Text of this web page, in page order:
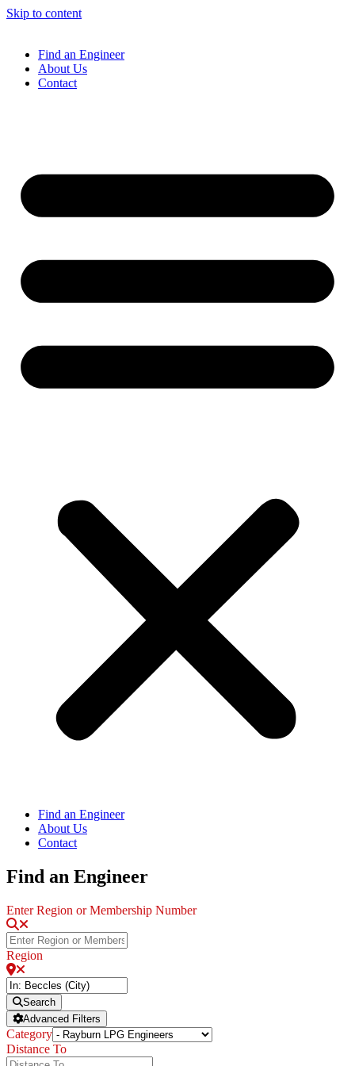
Skip to content
Find an Engineer
About Us
Contact
Find an Engineer
About Us
Contact
Find an Engineer
Enter Region or Membership Number
Region
Search
Advanced Filters
Category
Distance To